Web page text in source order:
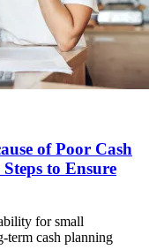
of Poor Cash
to Ensure
for small
term cash planning